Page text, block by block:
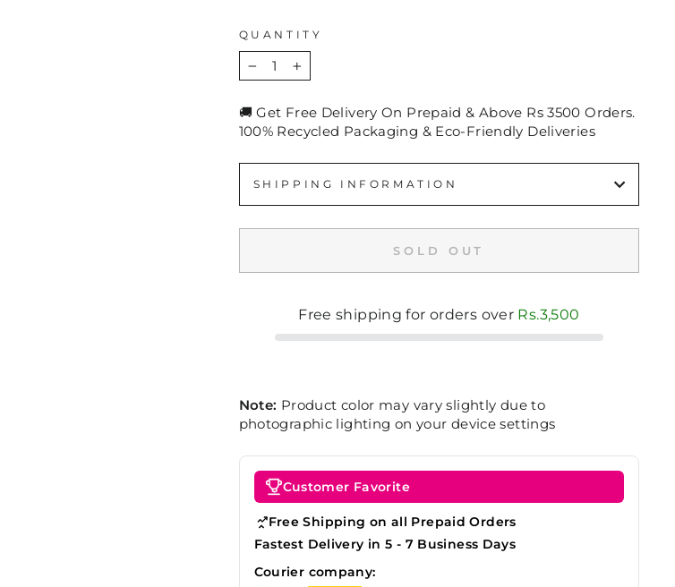
QUANTITY
− +
🚚 Get Free Delivery On Prepaid & Above Rs 3500 Orders.
100% Recycled Packaging & Eco-Friendly Deliveries
SHIPPING INFORMATION
SOLD OUT
Free shipping for orders over Rs.3,500
Note: Product color may vary slightly due to
photographic lighting on your device settings
Customer Favorite
Free Shipping on all Prepaid Orders
Fastest Delivery in 5 - 7 Business Days
Courier company: